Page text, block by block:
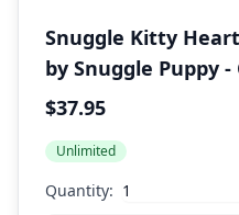
Snuggle Kitty
by Snuggle Puppy
Anxiety Relief for
$37.95
Unlimited
Quantity: